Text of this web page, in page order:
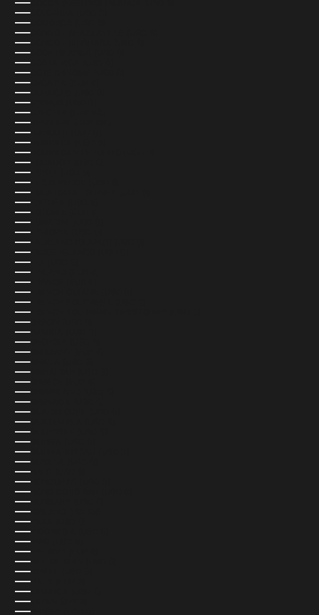
COCOS (KEELING) ISLANDS (USD $)
COLOMBIA (USD $)
COMOROS (USD $)
CONGO - BRAZZAVILLE (USD $)
CONGO - KINSHASA (USD $)
COOK ISLANDS (USD $)
COSTA RICA (USD $)
CÔTE D’IVOIRE (USD $)
CROATIA (EUR €)
CURAÇAO (USD $)
CYPRUS (USD $)
CZECHIA (CZK KČ)
DENMARK (DKK KR.)
DJIBOUTI (USD $)
DOMINICA (USD $)
DOMINICAN REPUBLIC (USD $)
ECUADOR (USD $)
EGYPT (USD $)
EL SALVADOR (USD $)
EQUATORIAL GUINEA (USD $)
ERITREA (USD $)
ESTONIA (EUR €)
ESWATINI (USD $)
ETHIOPIA (USD $)
FALKLAND ISLANDS (USD $)
FAROE ISLANDS (USD $)
FIJI (USD $)
FINLAND (EUR €)
FRANCE (EUR €)
FRENCH GUIANA (USD $)
FRENCH POLYNESIA (USD $)
FRENCH SOUTHERN TERRITORIES (USD $)
GABON (USD $)
GAMBIA (USD $)
GEORGIA (USD $)
GERMANY (EUR €)
GHANA (USD $)
GIBRALTAR (USD $)
GREECE (EUR €)
GREENLAND (USD $)
GRENADA (USD $)
GUADELOUPE (USD $)
GUATEMALA (USD $)
GUERNSEY (USD $)
GUINEA (USD $)
GUINEA-BISSAU (USD $)
GUYANA (USD $)
HAITI (USD $)
HONDURAS (USD $)
HONG KONG SAR (USD $)
HUNGARY (USD $)
ICELAND (ISK KR)
INDIA (USD $)
INDONESIA (USD $)
IRAQ (USD $)
IRELAND (EUR €)
ISLE OF MAN (USD $)
ISRAEL (USD $)
ITALY (EUR €)
JAMAICA (USD $)
JAPAN (JPY ¥)
JERSEY (USD $)